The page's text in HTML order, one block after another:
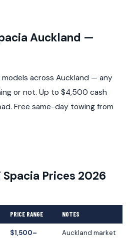
Auckland —
models across Auckland — any
or not. Up to $4,500 cash
Free same-day towing from
Prices 2026
PRICE RANGE NOTES
$1,500–
Auckland market